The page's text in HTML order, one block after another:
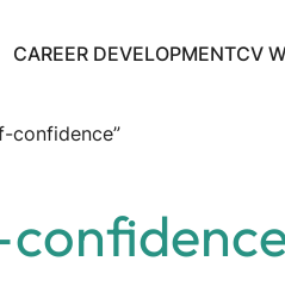
CAREER DEVELOPMENTCV
confidence”